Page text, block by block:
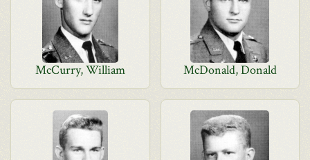
McCurry, William McDonald, Donald